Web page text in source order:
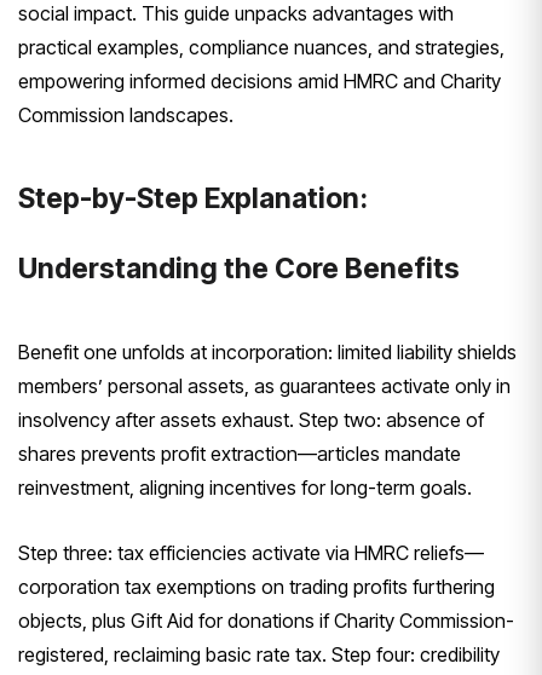
social impact. This guide unpacks advantages with
practical examples, compliance nuances, and strategies,
empowering informed decisions amid HMRC and Charity
Commission landscapes.
Step-by-Step Explanation:
Understanding the Core Benefits
Benefit one unfolds at incorporation: limited liability shields
members’ personal assets, as guarantees activate only in
insolvency after assets exhaust. Step two: absence of
shares prevents profit extraction—articles mandate
reinvestment, aligning incentives for long-term goals.
Step three: tax efficiencies activate via HMRC reliefs—
corporation tax exemptions on trading profits furthering
objects, plus Gift Aid for donations if Charity Commission-
registered, reclaiming basic rate tax. Step four: credibility